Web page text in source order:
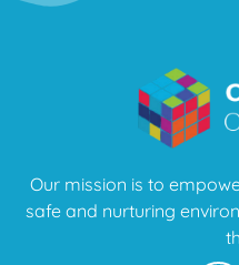
Our mission is to
safe and nurturing